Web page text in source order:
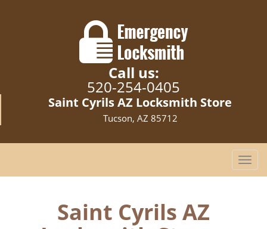
Call us:
520-254-0405
Saint Cyrils AZ Locksmith Store
Tucson, AZ 85712
T
o
Saint Cyrils AZ